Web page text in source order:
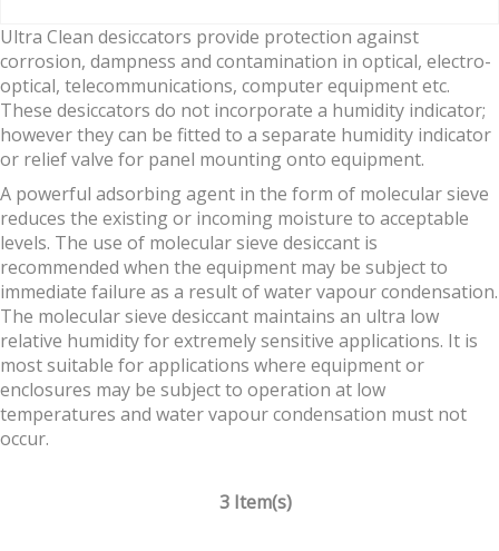
Ultra Clean desiccators provide protection against
corrosion, dampness and contamination in optical, electro-
optical, telecommunications, computer equipment etc.
These desiccators do not incorporate a humidity indicator;
however they can be fitted to a separate humidity indicator
or relief valve for panel mounting onto equipment.
A powerful adsorbing agent in the form of molecular sieve
reduces the existing or incoming moisture to acceptable
levels. The use of molecular sieve desiccant is
recommended when the equipment may be subject to
immediate failure as a result of water vapour condensation.
The molecular sieve desiccant maintains an ultra low
relative humidity for extremely sensitive applications. It is
most suitable for applications where equipment or
enclosures may be subject to operation at low
temperatures and water vapour condensation must not
occur.
3 Item(s)